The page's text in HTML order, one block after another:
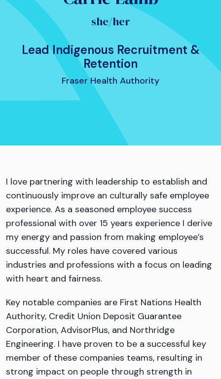
she/her
Lead Indigenous Recruitment &
Retention
Fraser Health Authority
I love partnering with leadership to establish and
continuously improve an culturally safe employee
experience. As a seasoned employee success
professional with over 15 years experience I derive
my energy and passion from making employee’s
successful. My roles have covered various
industries and professions with a focus on leading
with heart and fairness.
Key notable companies are First Nations Health
Authority, Credit Union Deposit Guarantee
Corporation, AdvisorPlus, and Northridge
Engineering. I have proven to be a successful key
member of these companies teams, resulting in
strong impact on people through strength in